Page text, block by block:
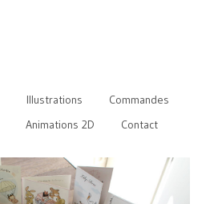
Illustrations
Commandes
Animations 2D Contact